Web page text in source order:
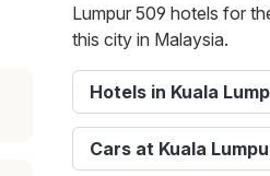
Lumpur 509 hotels for
this city in Malaysia.
Hotels in Kuala
Cars at Kuala